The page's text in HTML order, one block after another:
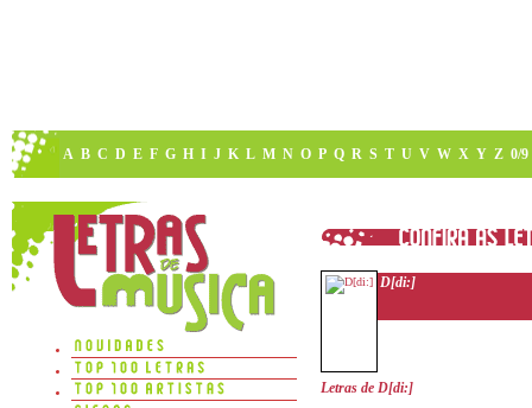
A B C D E F G H I J K L M N O P Q R S T U V W X Y Z 0/9
D[di:]
Letras de D[di:]